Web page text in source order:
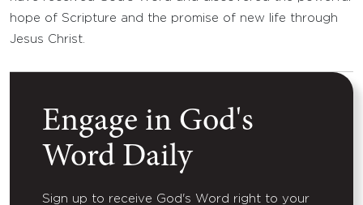
hope of Scripture and the promise of new life through
Jesus Christ.
Engage in God's
Word Daily
Sign up to receive God's Word right to your